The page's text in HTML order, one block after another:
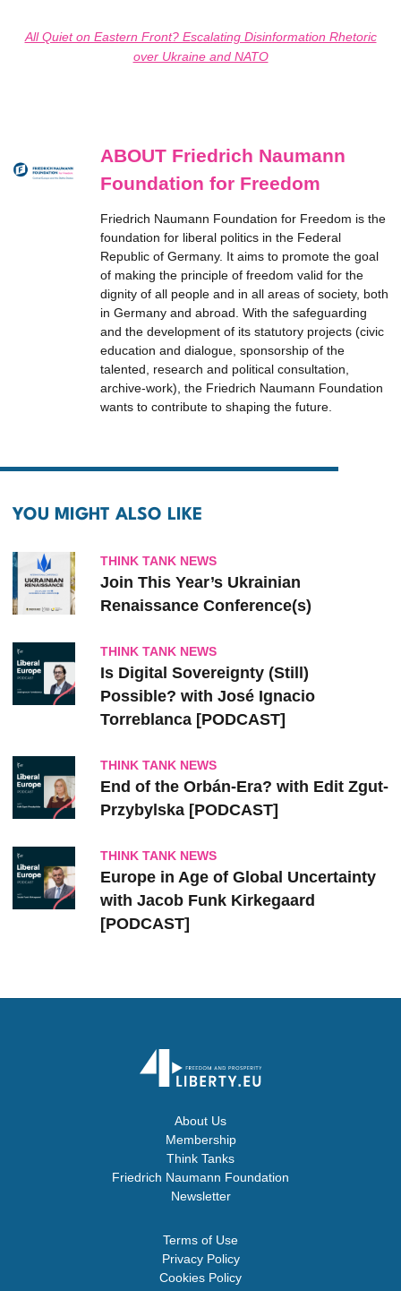
All Quiet on Eastern Front? Escalating Disinformation Rhetoric
over Ukraine and NATO
ABOUT Friedrich Naumann
Foundation for Freedom
Friedrich Naumann Foundation for Freedom is the
foundation for liberal politics in the Federal
Republic of Germany. It aims to promote the goal
of making the principle of freedom valid for the
dignity of all people and in all areas of society, both
in Germany and abroad. With the safeguarding
and the development of its statutory projects (civic
education and dialogue, sponsorship of the
talented, research and political consultation,
archive-work), the Friedrich Naumann Foundation
wants to contribute to shaping the future.
YOU MIGHT ALSO LIKE
THINK TANK NEWS
Join This Year’s Ukrainian
Renaissance Conference(s)
THINK TANK NEWS
Is Digital Sovereignty (Still)
Possible? with José Ignacio
Torreblanca [PODCAST]
THINK TANK NEWS
End of the Orbán-Era? with Edit Zgut-
Przybylska [PODCAST]
THINK TANK NEWS
Europe in Age of Global Uncertainty
with Jacob Funk Kirkegaard
[PODCAST]
About Us
Membership
Think Tanks
Friedrich Naumann Foundation
Newsletter
Terms of Use
Privacy Policy
Cookies Policy